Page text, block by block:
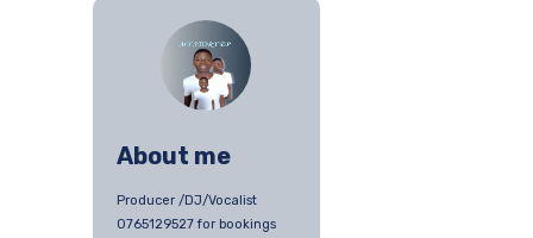
About me
Producer /DJ/Vocalist
0765129527 for bookings